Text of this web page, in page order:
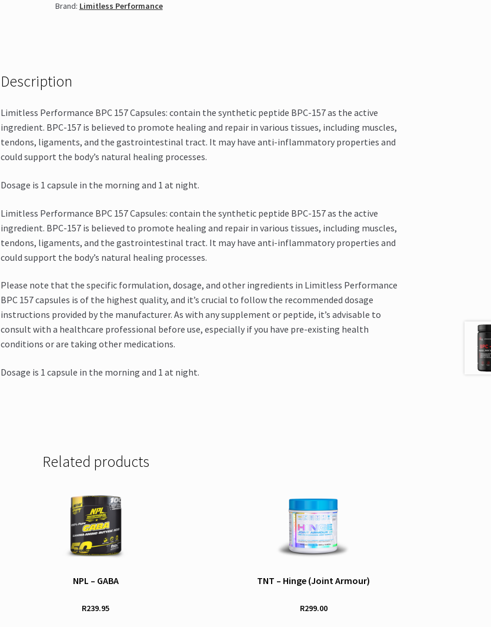
Brand: Limitless Performance
Description
Limitless Performance BPC 157 Capsules: contain the synthetic peptide BPC-157 as the active
ingredient. BPC-157 is believed to promote healing and repair in various tissues, including muscles,
tendons, ligaments, and the gastrointestinal tract. It may have anti-inflammatory properties and
could support the body’s natural healing processes.
Dosage is 1 capsule in the morning and 1 at night.
Limitless Performance BPC 157 Capsules: contain the synthetic peptide BPC-157 as the active
ingredient. BPC-157 is believed to promote healing and repair in various tissues, including muscles,
tendons, ligaments, and the gastrointestinal tract. It may have anti-inflammatory properties and
could support the body’s natural healing processes.
Please note that the specific formulation, dosage, and other ingredients in Limitless Performance
BPC 157 capsules is of the highest quality, and it’s crucial to follow the recommended dosage
instructions provided by the manufacturer. As with any supplement or peptide, it’s advisable to
consult with a healthcare professional before use, especially if you have pre-existing health
conditions or are taking other medications.
Dosage is 1 capsule in the morning and 1 at night.
Related products
NPL – GABA
R239.95
TNT – Hinge (Joint Armour)
R299.00